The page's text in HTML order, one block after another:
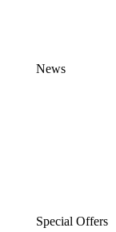
News
Special Offers